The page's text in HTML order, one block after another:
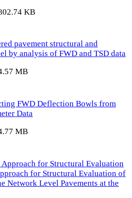
KB
pavement structural and
by analysis of FWD and TSD data
MB
FWD Deflection Bowls from
Data
MB
for Structural Evaluation
for Structural Evaluation of
Network Level Pavements at the